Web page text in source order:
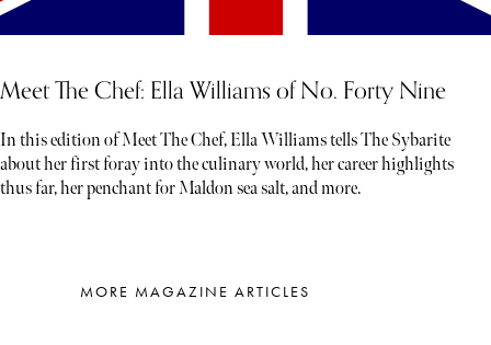
Meet The Chef: Ella Williams of No. Forty Nine
In this edition of Meet The Chef, Ella Williams tells The Sybarite
about her first foray into the culinary world, her career highlights
thus far, her penchant for Maldon sea salt, and more.
MORE MAGAZINE ARTICLES